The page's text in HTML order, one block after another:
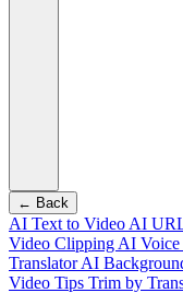
← Back
AI Text to Video AI
Video Clipping AI
TranslatorAI
Video Tips Trim by